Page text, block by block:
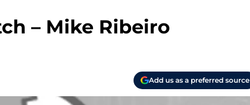
– Mike Ribeiro
Add us as a preferred source